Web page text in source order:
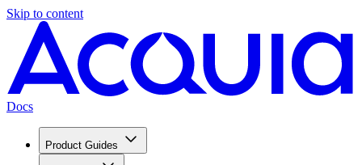
Skip to content
Docs
Product Guides